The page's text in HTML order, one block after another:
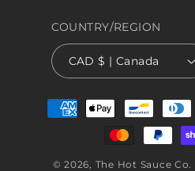
COUNTRY/REGION
CAD $ | Canada
Payment
methods
© 2026, The Hot Sauce Co.